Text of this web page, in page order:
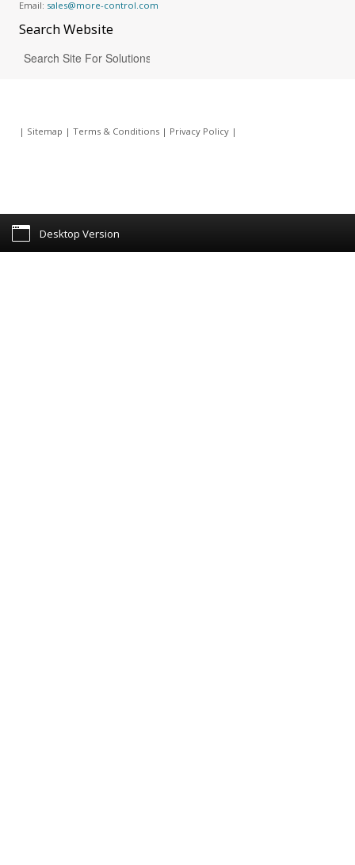
Email: sales@more-control.com
SearchWebsite
| Sitemap | Terms & Conditions| Privacy Policy|
Desktop Version